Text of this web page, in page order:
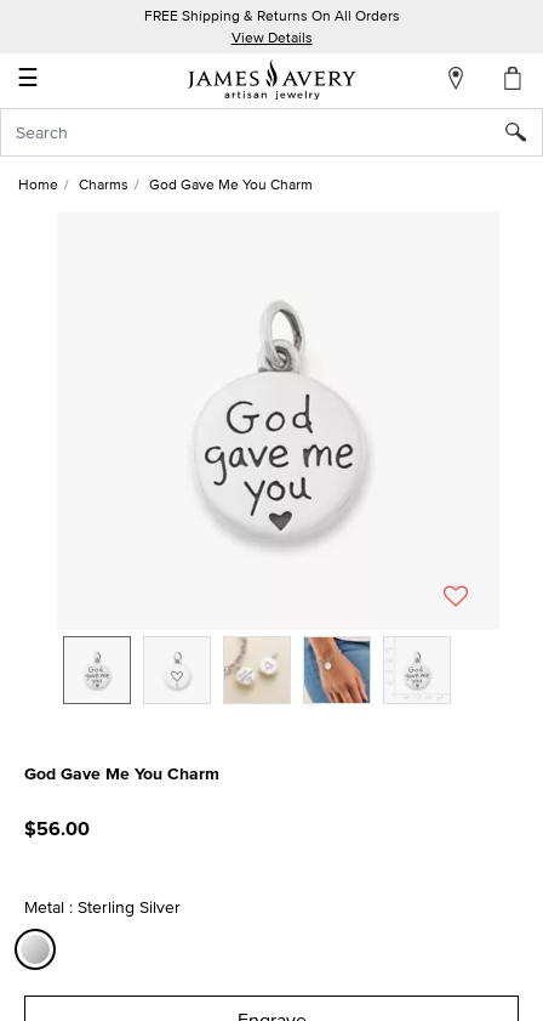
FREE Shipping & Returns On All Orders
View Details
☰
Account
In
Home Charms God Gave Me You Charm
God Gave Me You Charm
$56.00
Metal : Sterling Silver